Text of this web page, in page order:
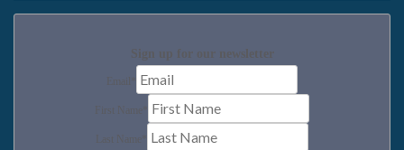
Sign up for our newsletter
Email
First Name
Last Name